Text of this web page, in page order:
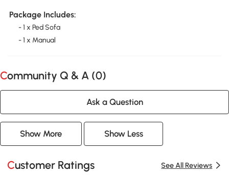
Package Includes:
- 1 x Ped Sofa
- 1 x Manual
Community Q & A (0)
Ask a Question
Show More Show Less
Customer Ratings See All Reviews